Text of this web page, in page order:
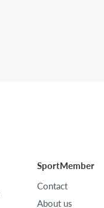
SportMember
Contact
About us